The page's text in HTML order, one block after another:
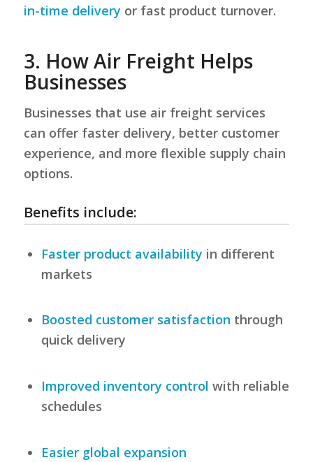
in-time delivery or fast product turnover.
3. How Air Freight Helps
Businesses
Businesses that use air freight services
can offer faster delivery, better customer
experience, and more flexible supply chain
options.
Benefits include:
Faster product availability in different
markets
Boosted customer satisfaction through
quick delivery
Improved inventory control with reliable
schedules
Easier global expansion